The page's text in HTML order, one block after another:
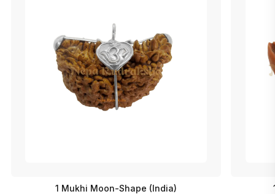
1 Mukhi Moon-Shape (India)